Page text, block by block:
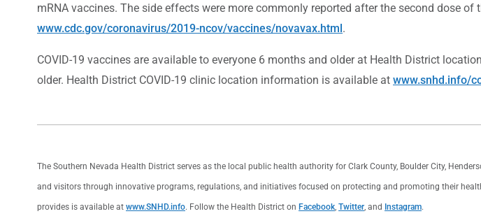
mRNA vaccines. The side effects were more commonly reported after the second dose
www.cdc.gov/coronavirus/2019-ncov/vaccines/novavax.html.
COVID-19 vaccines are available to everyone 6 months and older at Health District
older. Health District COVID-19 clinic location information is available at www.snhd.info/
The Southern Nevada Health District serves as the local public health authority for Clark County, Boulder City,
and visitors through innovative programs, regulations, and initiatives focused on protecting and promoting their
provides is available at www.SNHD.info. Follow the Health District on Facebook Twitter , and Instagram.